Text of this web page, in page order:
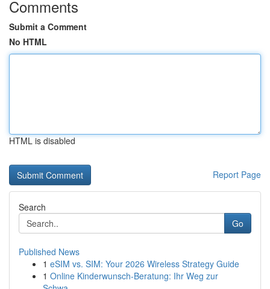
Comments
Submit a Comment
No HTML
HTML is disabled
Report Page
Search
Go
Published News
1 eSIM vs. SIM: Your 2026 Wireless Strategy Guide
1 Online Kinderwunsch-Beratung: Ihr Weg zur